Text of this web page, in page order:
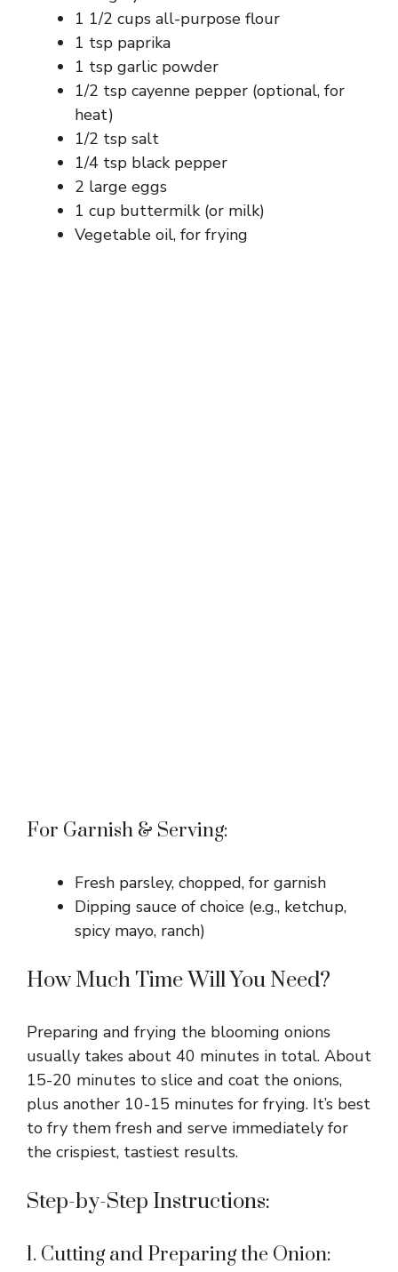
1 1/2 cups all-purpose flour
1 tsp paprika
1 tsp garlic powder
1/2 tsp cayenne pepper (optional, for
heat)
1/2 tsp salt
1/4 tsp black pepper
2 large eggs
1 cup buttermilk (or milk)
Vegetable oil, for frying
For Garnish & Serving:
Fresh parsley, chopped, for garnish
Dipping sauce of choice (e.g., ketchup,
spicy mayo, ranch)
How Much Time Will You Need?
Preparing and frying the blooming onions
usually takes about 40 minutes in total. About
15-20 minutes to slice and coat the onions,
plus another 10-15 minutes for frying. It’s best
to fry them fresh and serve immediately for
the crispiest, tastiest results.
Step-by-Step Instructions:
1. Cutting and Preparing the Onion: